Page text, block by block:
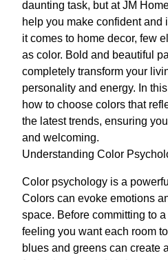
daunting task, but at JM
help you make confident and
it comes to home decor, few
as color. Bold and beautiful
completely transform your
personality and energy. In
how to choose colors that
the latest trends, ensuring
and welcoming.
Understanding Color
Color psychology is a
Colors can evoke emotions
space. Before committing to
feeling you want each room
blues and greens can create